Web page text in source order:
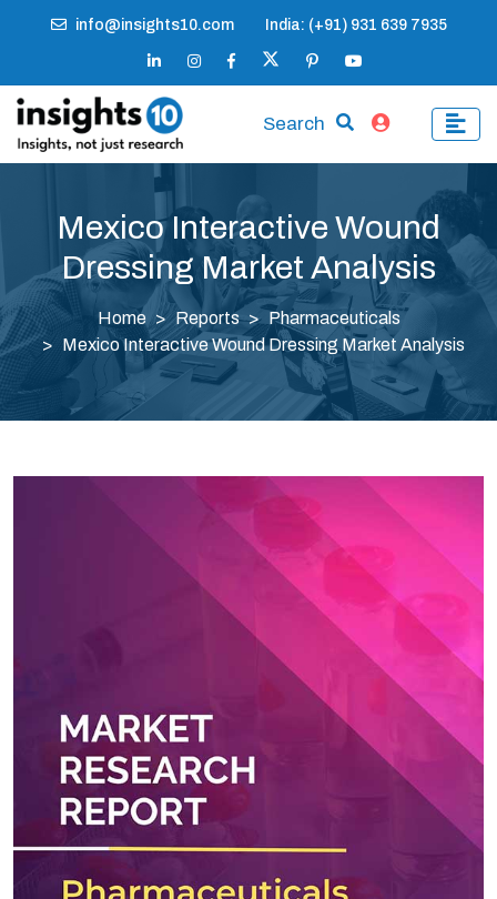
info@insights10.com India: (+91) 931 639 7935
Search
Mexico Interactive Wound
Dressing Market Analysis
Home Reports
Pharmaceuticals
Mexico Interactive Wound Dressing Market Analysis